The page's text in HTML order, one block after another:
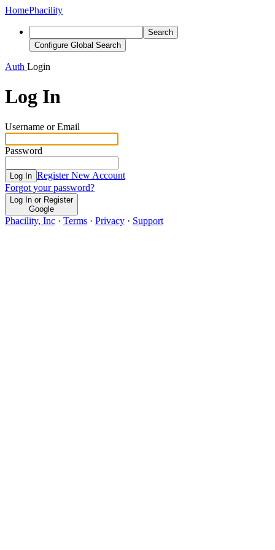
HomePhacility
Search
Configure Global Search
Auth Login
Log In
Username or Email
Password
Log In Register New Account
Forgot your password?
Log In or Register
Google
Phacility, Inc · Terms · Privacy · Support